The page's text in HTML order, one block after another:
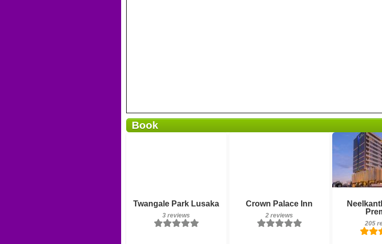
Book
Twangale Park Lusaka
3 reviews
3 reviews
Details
Crown Palace Inn
2 reviews
Details
Book a room
205
205